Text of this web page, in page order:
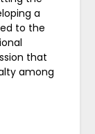
a
to the
that
among